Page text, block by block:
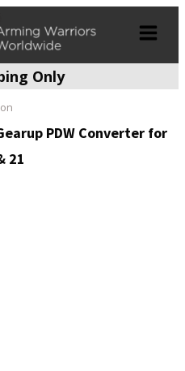
Only
PDW Converter for
21